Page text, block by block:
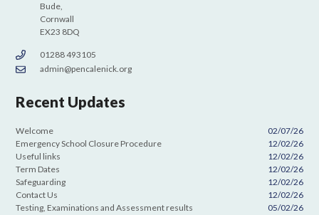
Bude,
Cornwall
EX23 8DQ
01288 493105
admin@pencalenick.org
Recent Updates
Welcome
02/07/26
Emergency School Closure Procedure
12/02/26
Useful links
12/02/26
Term Dates
12/02/26
Safeguarding
12/02/26
Contact Us
12/02/26
Testing, Examinations and Assessment results
05/02/26